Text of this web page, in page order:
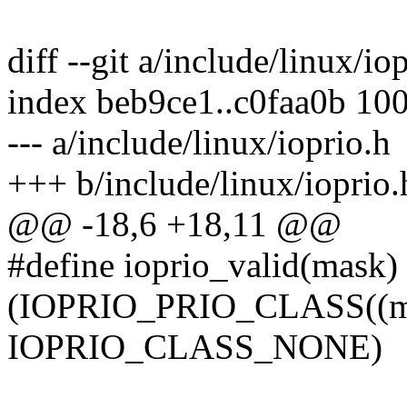
diff --git a/include/linux/
index beb9ce1..c0faa0b
--- a/include/linux/ioprio.h
+++ b/include/linux/
@@ -18,6 +18,11 @@
#define ioprio_valid(mask)
IOPRIO_CLASS_NONE)